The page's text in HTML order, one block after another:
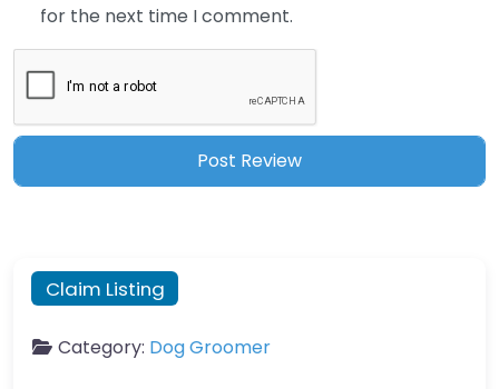
for the next time I comment.
Claim Listing
Category: Dog Groomer